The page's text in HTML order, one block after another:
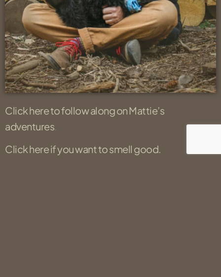
Click here to follow along on Mattie’s
adventures.
Click here if you want to smell good.